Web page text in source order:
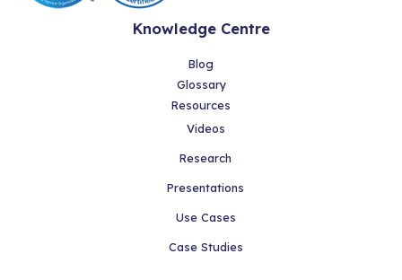
Knowledge Centre
Blog
Glossary
Resources
Videos
Research
Presentations
Use Cases
Case Studies